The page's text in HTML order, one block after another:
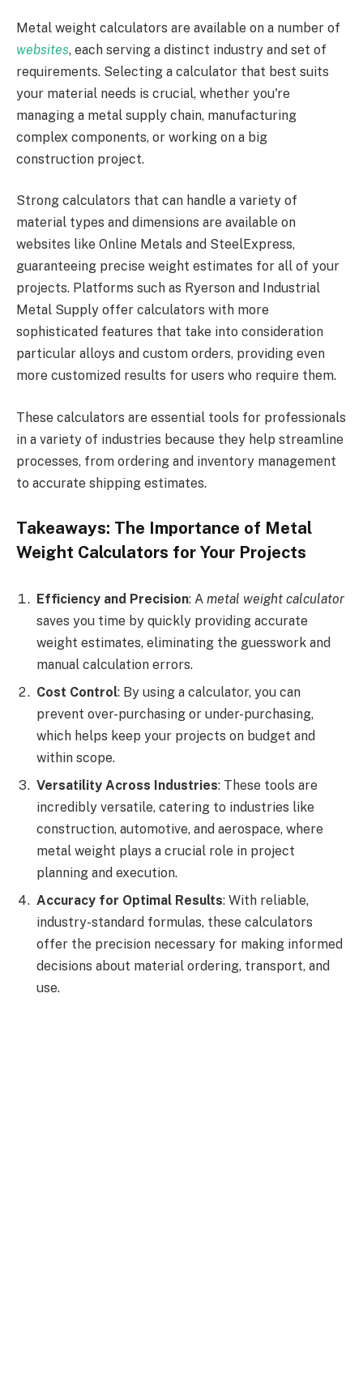
Metal weight calculators are available on a number of
websites, each serving a distinct industry and set of
requirements. Selecting a calculator that best suits
your material needs is crucial, whether you're
managing a metal supply chain, manufacturing
complex components, or working on a big
construction project.
Strong calculators that can handle a variety of
material types and dimensions are available on
websites like Online Metals and SteelExpress,
guaranteeing precise weight estimates for all of your
projects. Platforms such as Ryerson and Industrial
Metal Supply offer calculators with more
sophisticated features that take into consideration
particular alloys and custom orders, providing even
more customized results for users who require them.
These calculators are essential tools for professionals
in a variety of industries because they help streamline
processes, from ordering and inventory management
to accurate shipping estimates.
Takeaways: The Importance of Metal
Weight Calculators for Your Projects
Efficiency and Precision: A metal weight calculator
saves you time by quickly providing accurate
weight estimates, eliminating the guesswork and
manual calculation errors.
Cost Control: By using a calculator, you can
prevent over-purchasing or under-purchasing,
which helps keep your projects on budget and
within scope.
Versatility Across Industries: These tools are
incredibly versatile, catering to industries like
construction, automotive, and aerospace, where
metal weight plays a crucial role in project
planning and execution.
Accuracy for Optimal Results: With reliable,
industry-standard formulas, these calculators
offer the precision necessary for making informed
decisions about material ordering, transport, and
use.